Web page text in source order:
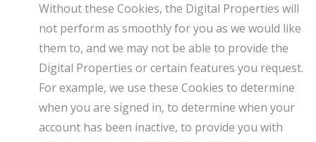
Without these Cookies, the Digital Properties will
not perform as smoothly for you as we would like
them to, and we may not be able to provide the
Digital Properties or certain features you request.
For example, we use these Cookies to determine
when you are signed in, to determine when your
account has been inactive, to provide you with